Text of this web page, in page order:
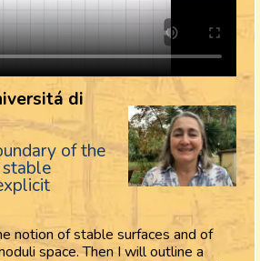
di
of the
notion of stable surfaces and of
space. Then I will outline a